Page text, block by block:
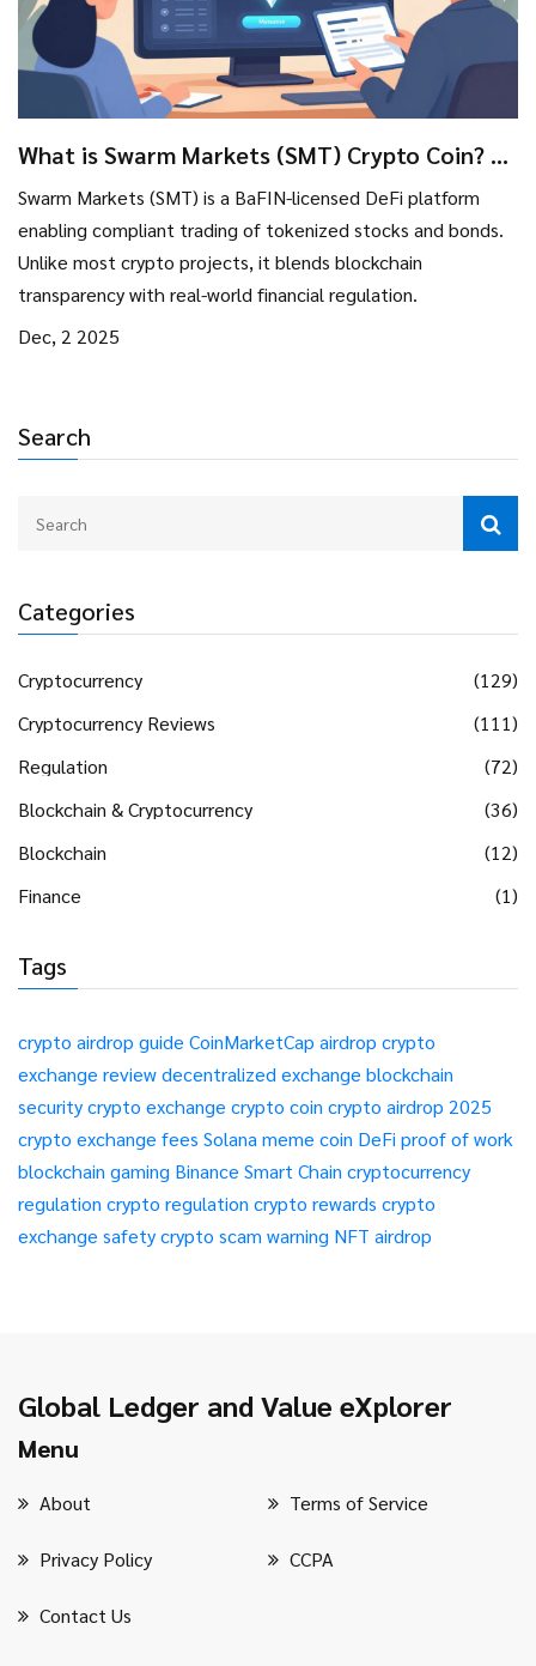
Search
Categories
Cryptocurrency
(129)
Cryptocurrency Reviews
(111)
Regulation
(72)
Blockchain & Cryptocurrency
(36)
Blockchain
(12)
Finance
(1)
Tags
crypto airdrop guide CoinMarketCap airdrop crypto
exchange reviewdecentralized exchange blockchain
securitycrypto exchange crypto coin crypto airdrop 2025
crypto exchange fees Solana meme coin DeFi proof of work
blockchain gaming Binance Smart Chain cryptocurrency
regulation crypto regulation crypto rewards crypto
exchange safetycrypto scam warning NFT airdrop
What is Swarm Markets (SMT) Crypto Coin? A
Real-World Asset DeFi Platform Explained
Swarm Markets (SMT) is a BaFIN-licensed DeFi platform
enabling compliant trading of tokenized stocks and bonds.
Unlike most crypto projects, it blends blockchain
transparency with real-world financial regulation.
Dec, 2 2025
Global Ledger and Value eXplorer
Menu
About Terms of Service
Privacy Policy CCPA
Contact Us